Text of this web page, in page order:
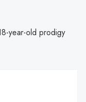
year-old prodigy